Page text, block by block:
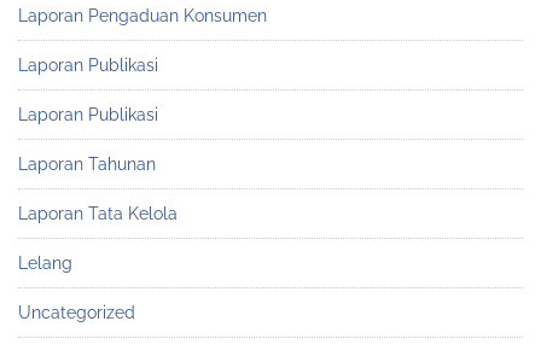
Laporan Pengaduan Konsumen
Laporan Publikasi
Laporan Publikasi
Laporan Tahunan
Laporan Tata Kelola
Lelang
Uncategorized